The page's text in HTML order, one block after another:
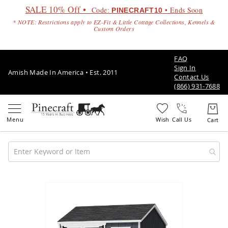
SALE 10% Off • Code: PINECRAFT10 • Ends Soon
* NOTE: Restrictions apply to EZ-Fit & Little Cottage Collections, Kennels &
Custom Orders
Amish Made In America • Est. 2011
FAQ
Sign In
Contact Us
(866) 931-7688
Call Us
Patio
Sets